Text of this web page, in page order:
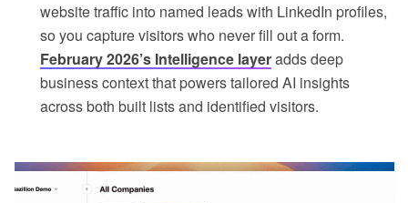
website traffic into named leads with LinkedIn profiles,
so you capture visitors who never fill out a form.
February 2026’s Intelligence layeradds deep
business context that powers tailored AI insights
across both built lists and identified visitors.